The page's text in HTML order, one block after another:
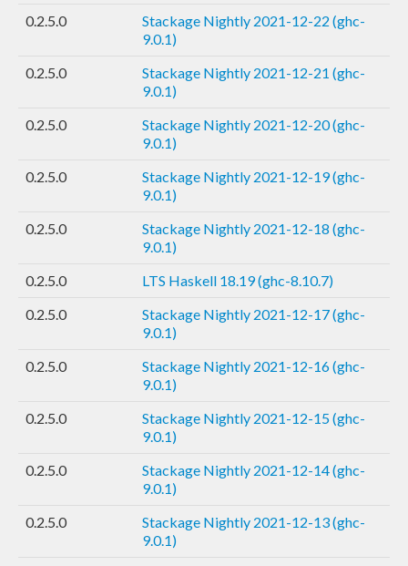
0.2.5.0
Stackage Nightly 2021-12-22 (ghc-
9.0.1)
0.2.5.0
Stackage Nightly 2021-12-21 (ghc-
9.0.1)
0.2.5.0
Stackage Nightly 2021-12-20 (ghc-
9.0.1)
0.2.5.0
Stackage Nightly 2021-12-19 (ghc-
9.0.1)
0.2.5.0
Stackage Nightly 2021-12-18 (ghc-
9.0.1)
0.2.5.0
LTS Haskell 18.19 (ghc-8.10.7)
0.2.5.0
Stackage Nightly 2021-12-17 (ghc-
9.0.1)
0.2.5.0
Stackage Nightly 2021-12-16 (ghc-
9.0.1)
0.2.5.0
Stackage Nightly 2021-12-15 (ghc-
9.0.1)
0.2.5.0
Stackage Nightly 2021-12-14 (ghc-
9.0.1)
0.2.5.0
Stackage Nightly 2021-12-13 (ghc-
9.0.1)